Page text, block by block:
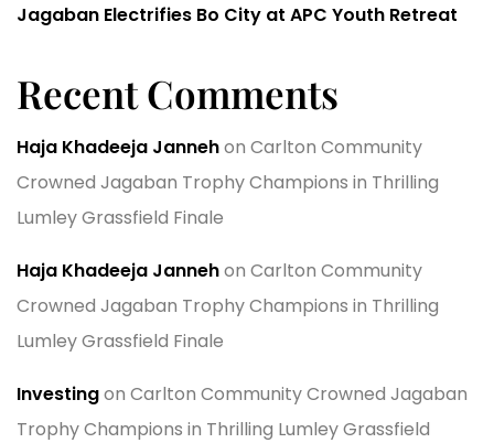
Jagaban Electrifies Bo City at APC Youth Retreat
Recent Comments
Haja Khadeeja Jannehon Carlton Community
Crowned Jagaban Trophy Champions in Thrilling
Lumley Grassfield Finale
Haja Khadeeja Jannehon Carlton Community
Crowned Jagaban Trophy Champions in Thrilling
Lumley Grassfield Finale
Investingon Carlton Community Crowned Jagaban
Trophy Champions in Thrilling Lumley Grassfield